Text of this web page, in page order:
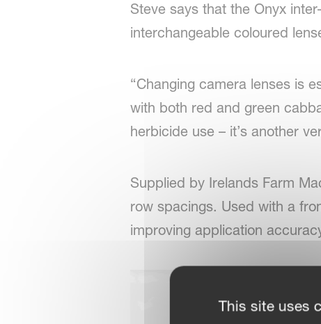
Steve says that the Onyx
interchangeable coloured
“Changing camera lenses is
with both red and green
herbicide use – it’s another
Supplied by Irelands Farm
row spacings. Used with a
improving application
This site uses